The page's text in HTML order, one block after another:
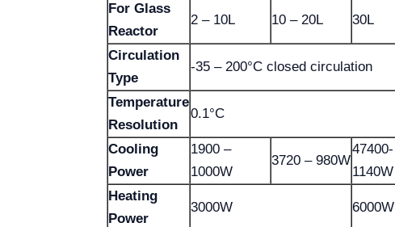
For Glass
Reactor
2 – 10L 10 – 20L 30L
Circulation
Type
-35 – 200°C closed circulation
Temperature
Resolution
0.1°C
Cooling
Power
1900 –
1000W
3720 – 980W
47400-
1140W
Heating
Power
3000W 6000W